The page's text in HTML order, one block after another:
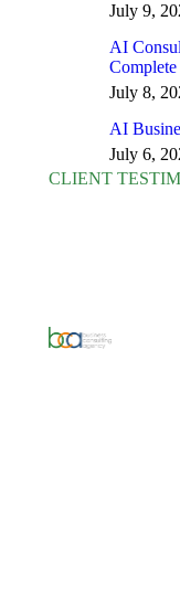
July 9,
AI
July 8,
AI
July 6,
CLIENT